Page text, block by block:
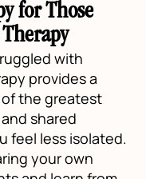
for Those
with
provides a
the greatest
shared
feel less isolated.
your own